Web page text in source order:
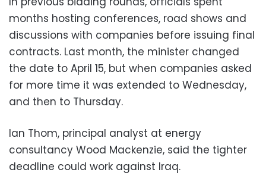
months hosting conferences, road shows and
discussions with companies before issuing final
contracts. Last month, the minister changed
the date to April 15, but when companies asked
for more time it was extended to Wednesday,
and then to Thursday.
Ian Thom, principal analyst at energy
consultancy Wood Mackenzie, said the tighter
deadline could work against Iraq.